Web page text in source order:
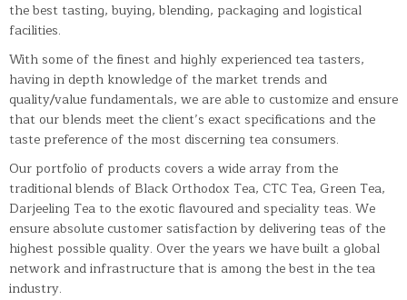
the best tasting, buying, blending, packaging and logistical
facilities.
With some of the finest and highly experienced tea tasters,
having in depth knowledge of the market trends and
quality/value fundamentals, we are able to customize and ensure
that our blends meet the client’s exact specifications and the
taste preference of the most discerning tea consumers.
Our portfolio of products covers a wide array from the
traditional blends of Black Orthodox Tea, CTC Tea, Green Tea,
Darjeeling Tea to the exotic flavoured and speciality teas. We
ensure absolute customer satisfaction by delivering teas of the
highest possible quality. Over the years we have built a global
network and infrastructure that is among the best in the tea
industry.